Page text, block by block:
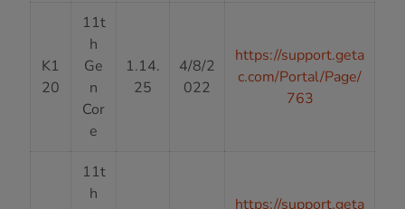
K1
20
11t
h
Ge
n
Cor
e
1.14.
25
4/8/2
022
https://support.geta
c.com/Portal/Page/
763
11t
h
https://support.geta